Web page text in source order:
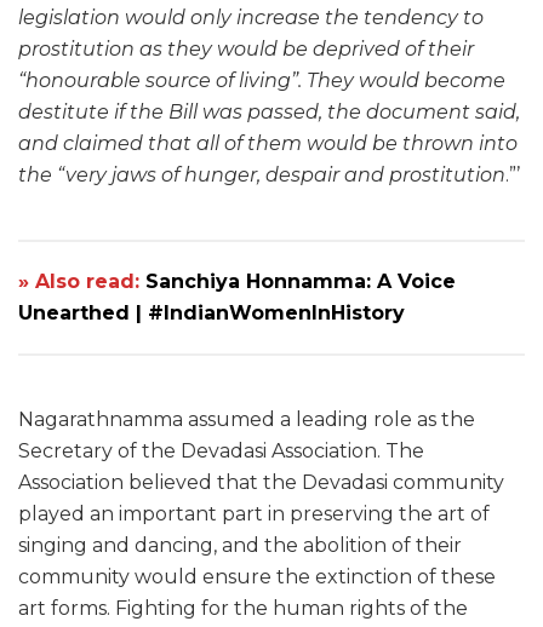
legislation would only increase the tendency to
prostitution as they would be deprived of their
“honourable source of living”. They would become
destitute if the Bill was passed, the document said,
and claimed that all of them would be thrown into
the “very jaws of hunger, despair and prostitution.”’
» Also read: Sanchiya Honnamma: A Voice
Unearthed | #IndianWomenInHistory
Nagarathnamma assumed a leading role as the
Secretary of the Devadasi Association. The
Association believed that the Devadasi community
played an important part in preserving the art of
singing and dancing, and the abolition of their
community would ensure the extinction of these
art forms. Fighting for the human rights of the